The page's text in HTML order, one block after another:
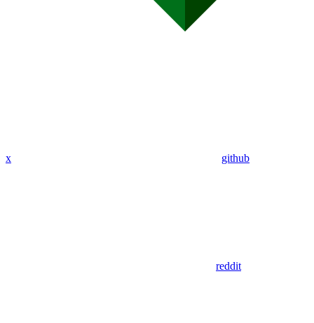
x github
reddit